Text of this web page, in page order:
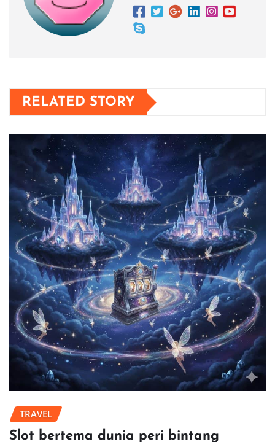
RELATED STORY
TRAVEL
Slot bertema dunia peri bintang